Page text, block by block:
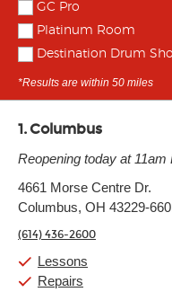
*Results are within 50 miles
GC Pro
Platinum Room
Destination Drum
1 Columbus
Reopening today at 11am
Tuesday:
Wednesday:
Friday:
Saturday:
Sunday:
4661 Morse Centre Dr.
Columbus, OH 43229-
(614) 436-2600
Lessons
Repairs